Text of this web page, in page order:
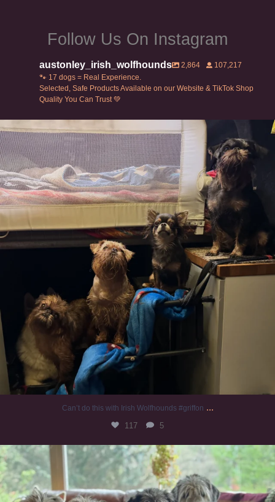
Follow Us On Instagram
austonley_irish_wolfhounds 2,864
107,217
🐾 17 dogs = Real Experience.
Selected, Safe Products Available on our Website & TikTok Shop
Quality You Can Trust 💚
Can’t do this with Irish Wolfhounds #griffon
117 5
Can’t do this with Irish Wolfhounds #griffon ...
117 5
#irishwolfhound #griffon
915 19